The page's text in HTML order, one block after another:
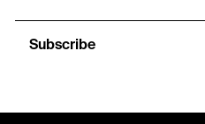
Subscribe